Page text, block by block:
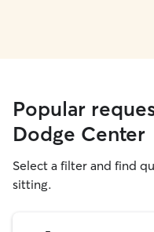
Popular
Dodge Center
Select a filter and find
sitting.